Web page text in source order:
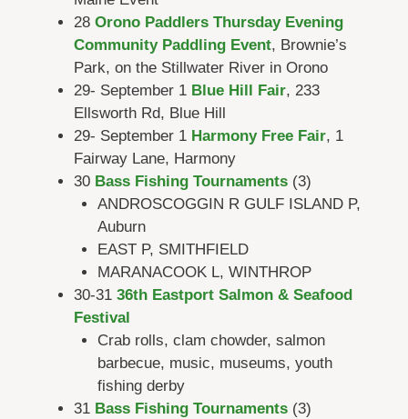
28 Orono Paddlers Thursday Evening
Community Paddling Event, Brownie’s
Park, on the Stillwater River in Orono
29- September 1 Blue Hill Fair, 233
Ellsworth Rd, Blue Hill
29- September 1 Harmony Free Fair, 1
Fairway Lane, Harmony
30 Bass Fishing Tournaments (3)
ANDROSCOGGIN R GULF ISLAND P,
Auburn
EAST P, SMITHFIELD
MARANACOOK L, WINTHROP
30-31 36th Eastport Salmon & Seafood
Festival
Crab rolls, clam chowder, salmon
barbecue, music, museums, youth
fishing derby
31 Bass Fishing Tournaments (3)